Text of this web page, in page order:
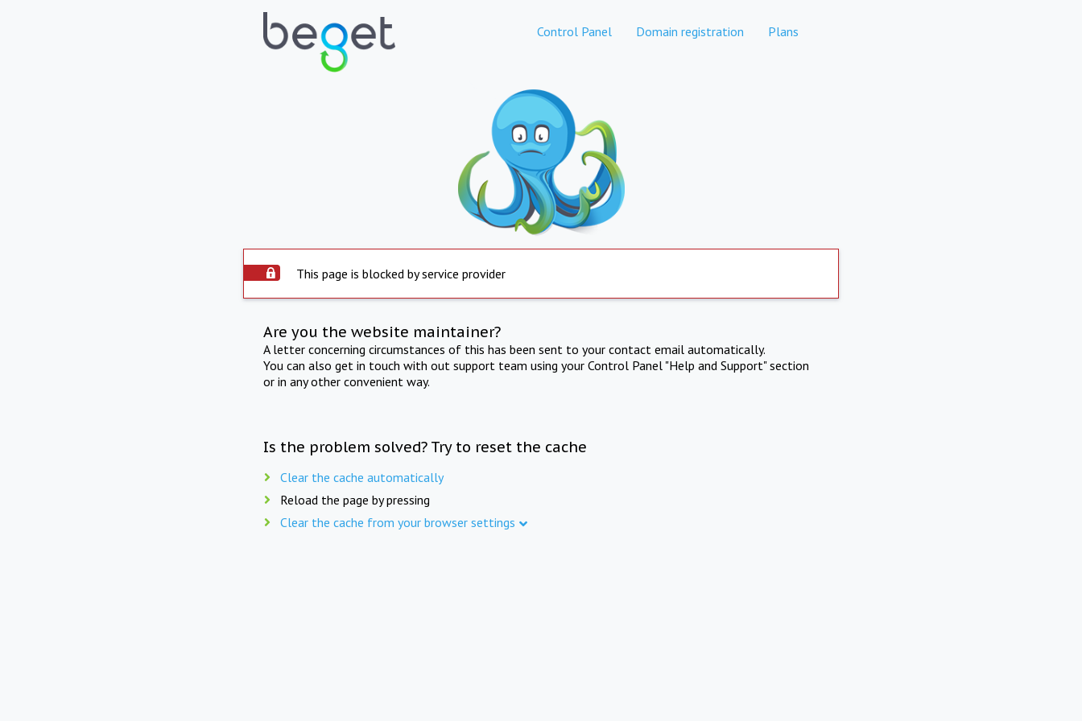
Control Panel Domain registration Plans
This page is blocked by service provider
Are you the website maintainer?
A letter concerning circumstances of this has been sent to your contact email automatically.
You can also get in touch with out support team using your Control Panel "Help and Support" section
or in any other convenient way.
Is the problem solved? Try to reset the cache
Clear the cache automatically
Reload the page by pressing
Clear the cache from your browser settings